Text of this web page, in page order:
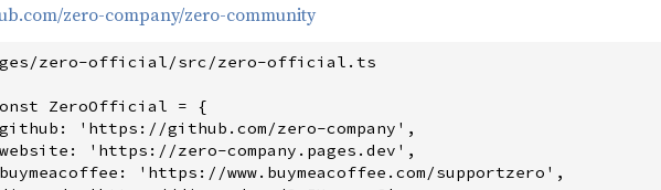
zero-company/zero-community
zero-official/src/zero-official.ts
ZeroOfficial = {